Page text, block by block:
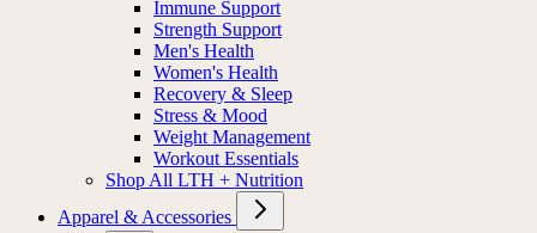
Immune Support
Strength Support
Men's Health
Women's Health
Recovery & Sleep
Stress & Mood
Weight Management
Workout Essentials
Shop All LTH + Nutrition
Apparel & Accessories